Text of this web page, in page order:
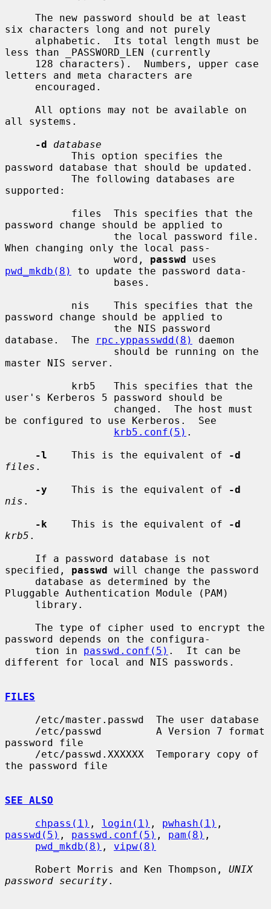
six characters long and not purely
less than _PASSWORD_LEN (currently
letters and meta characters are
all systems.
-d
database
password database that should be updated.
supported:
password change should be applied to
When changing only the local pass-
                  word,
passwd
pwd_mkdb(8)
to update the password data-
password change should be applied to
database.  The
rpc.yppasswdd(8)
daemon
master NIS server.
user's Kerberos 5 password should be
be configured to use Kerberos.  See
krb5.conf(5) .
-l
    This is the equivalent of
-d
files .
-y
    This is the equivalent of
-d
nis .
-k
    This is the equivalent of
-d
krb5 .
specified, passwd will change the password
Pluggable Authentication Module (PAM)
password depends on the configura-
     tion in
passwd.conf(5) .  It can be
different for local and NIS passwords.
FILES
password file
the password file
SEE ALSO
chpass(1) , login(1) , pwhash(1)
passwd(5) , passwd.conf(5) , pam(8) ,
pwd_mkdb(8) , vipw(8)
     Robert Morris and Ken Thompson,
UNIX
password security.